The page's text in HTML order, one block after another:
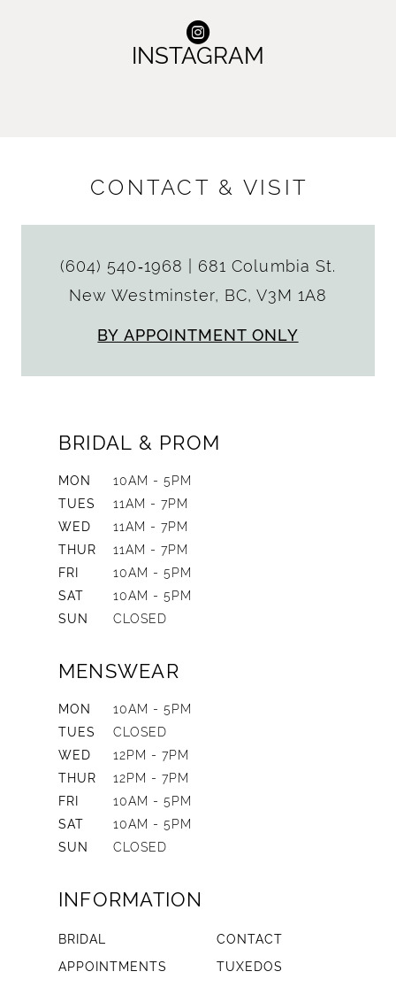
INSTAGRAM
CONTACT & VISIT
(604) 540‑1968
681 Columbia St.
New Westminster, BC, V3M 1A8
BY APPOINTMENT ONLY
BRIDAL & PROM
MON
10AM - 5PM
TUES
11AM - 7PM
WED
11AM - 7PM
THUR
11AM - 7PM
FRI
10AM - 5PM
SAT
10AM - 5PM
SUN
CLOSED
MENSWEAR
MON
10AM - 5PM
TUES
CLOSED
WED
12PM - 7PM
THUR
12PM - 7PM
FRI
10AM - 5PM
SAT
10AM - 5PM
SUN
CLOSED
INFORMATION
BRIDAL
CONTACT
APPOINTMENTS
TUXEDOS